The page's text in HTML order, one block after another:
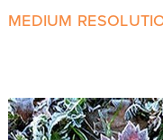
MEDIUM